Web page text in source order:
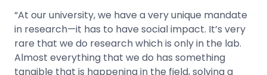
“At our university, we have a very unique mandate
in research—it has to have social impact. It’s very
rare that we do research which is only in the lab.
Almost everything that we do has something
tangible that is happening in the field, solving a